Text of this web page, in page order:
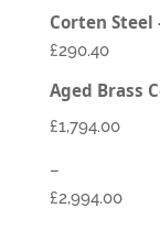
Corten Steel
£290.40
Aged Brass
£1,794.00
–
£2,994.00